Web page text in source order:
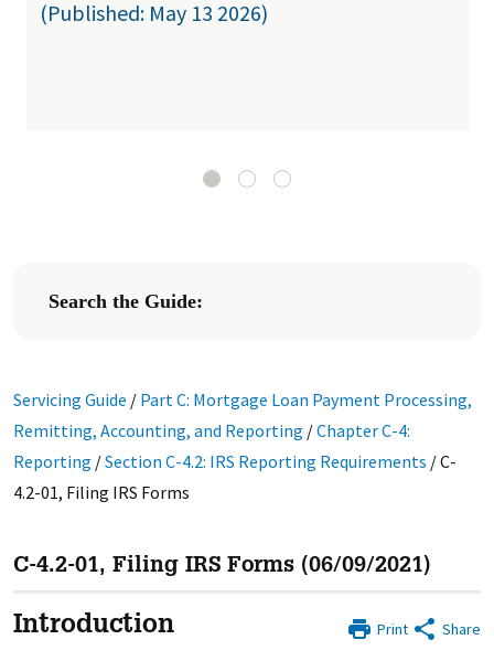
(Published: May 13 2026)
Search the Guide:
Servicing Guide / Part C: Mortgage Loan Payment Processing,
Remitting, Accounting, and Reporting /Chapter C-4:
Reporting /Section C-4.2: IRS Reporting Requirements /C-
4.2-01, Filing IRS Forms
C-4.2-01, Filing IRS Forms (06/09/2021)
Print Share
Introduction